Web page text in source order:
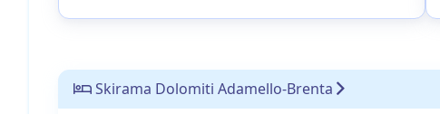
Skirama Dolomiti Adamello-Brenta